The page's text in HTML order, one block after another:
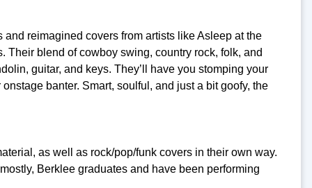
reimagined covers from artists like Asleep at the
blend of cowboy swing, country rock, folk, and
guitar, and keys. They’ll have you stomping your
banter. Smart, soulful, and just a bit goofy, the
as well as rock/pop/funk covers in their own way.
Berklee graduates and have been performing